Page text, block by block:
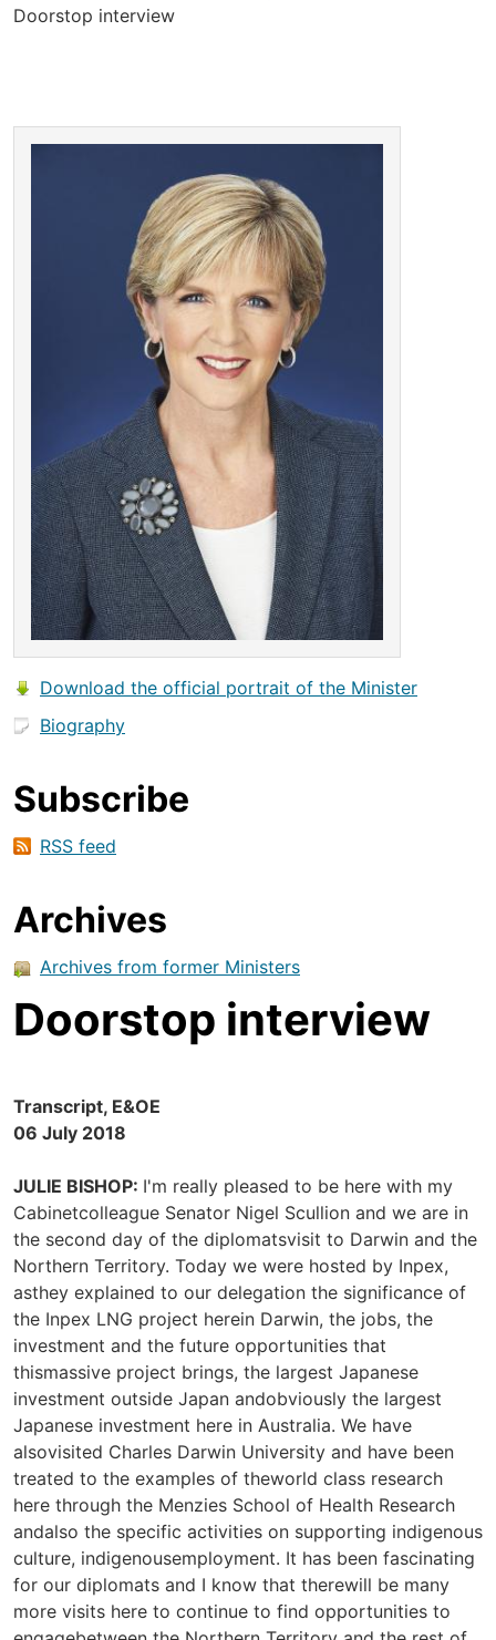
Doorstop interview
Download the official portrait of the Minister
Biography
Subscribe
RSS feed
Archives
Archives from former Ministers
Doorstop interview
Transcript, E&OE
06 July 2018
JULIE BISHOP: I'm really pleased to be here with my
Cabinetcolleague Senator Nigel Scullion and we are in
the second day of the diplomatsvisit to Darwin and the
Northern Territory. Today we were hosted by Inpex,
asthey explained to our delegation the significance of
the Inpex LNG project herein Darwin, the jobs, the
investment and the future opportunities that
thismassive project brings, the largest Japanese
investment outside Japan andobviously the largest
Japanese investment here in Australia. We have
alsovisited Charles Darwin University and have been
treated to the examples of theworld class research
here through the Menzies School of Health Research
andalso the specific activities on supporting indigenous
culture, indigenousemployment. It has been fascinating
for our diplomats and I know that therewill be many
more visits here to continue to find opportunities to